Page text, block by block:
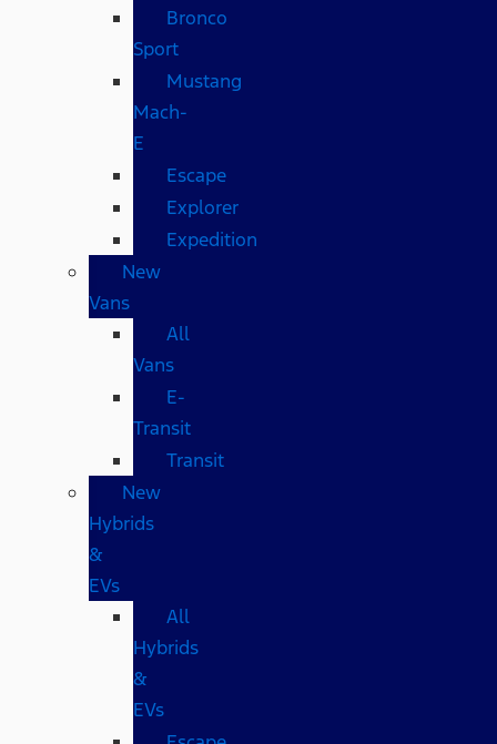
Bronco
Sport
Mustang
Mach-
E
Escape
Explorer
Expedition
New
Vans
All
Vans
E-
Transit
Transit
New
Hybrids
&
EVs
All
Hybrids
&
EVs